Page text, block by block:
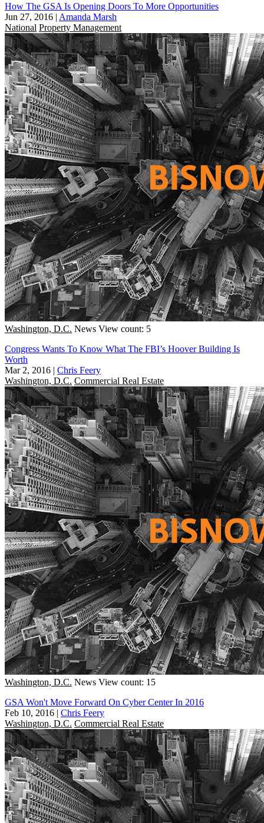
How The GSA Is Opening Doors To More Opportunities
Jun 27, 2016 | Amanda Marsh
National Property Management
Washington, D.C. News View count: 5
Congress Wants To Know What The FBI’s Hoover Building Is
Worth
Mar 2, 2016 | Chris Feery
Washington, D.C. Commercial Real Estate
Washington, D.C. News View count: 15
GSA Won't Move Forward On Cyber Center In 2016
Feb 10, 2016 | Chris Feery
Washington, D.C. Commercial Real Estate